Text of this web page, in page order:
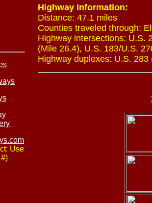
Use
Highway Information:
Distance: 47.1 miles
Counties traveled through:
Highway intersections: U.S.
(Mile 26.4), U.S. 183/U.S.
Highway duplexes: U.S.